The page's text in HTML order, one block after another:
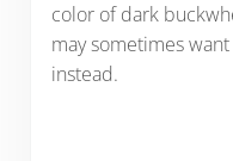
color of dark
may sometimes
instead.